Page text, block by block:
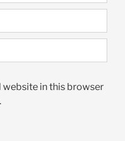
website in this browser